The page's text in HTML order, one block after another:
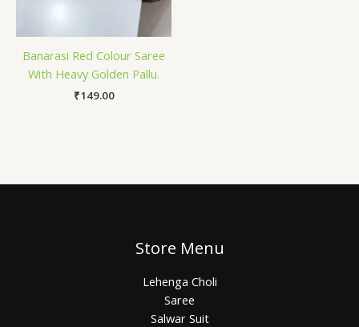
Banarasi Red Colour Saree
With Heavy Golden Pallu.
₹149.00
Store Menu
Lehenga Choli
Saree
Salwar Suit